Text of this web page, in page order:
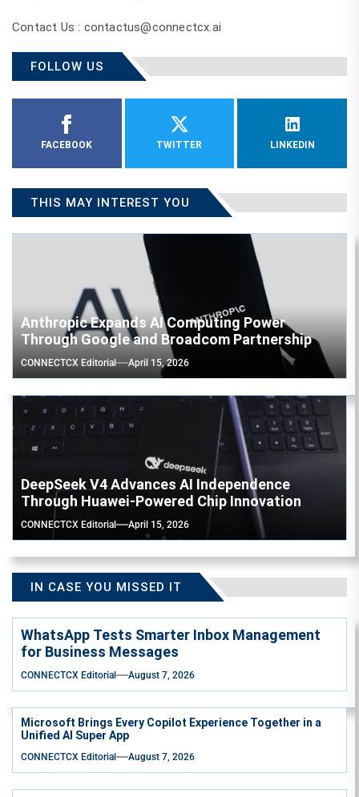
Contact Us : contactus@connectcx.ai
FOLLOW US
FACEBOOK TWITTER LINKEDIN
THIS MAY INTEREST YOU
Anthropic Expands AI Computing Power
Through Google and Broadcom Partnership
CONNECTCX Editorial April 15, 2026
DeepSeek V4 Advances AI Independence
Through Huawei-Powered Chip Innovation
CONNECTCX Editorial April 15, 2026
IN CASE YOU MISSED IT
WhatsApp Tests Smarter Inbox Management
for Business Messages
CONNECTCX Editorial August 7, 2026
Microsoft Brings Every Copilot Experience Together in a
Unified AI Super App
CONNECTCX Editorial August 7, 2026